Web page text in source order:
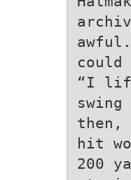
“I
then,
hit
200